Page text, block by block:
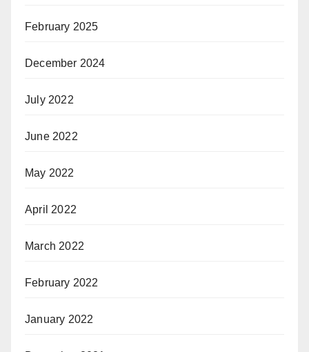
February 2025
December 2024
July 2022
June 2022
May 2022
April 2022
March 2022
February 2022
January 2022